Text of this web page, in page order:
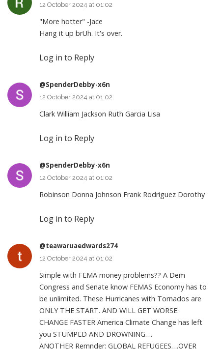
12 October 2024 at 01:02
"More hotter" -Jace
Hang it up brUh. It's over.
Log in to Reply
@SpenderDebby-x6n
12 October 2024 at 01:02
Clark William Jackson Ruth Garcia Lisa
Log in to Reply
@SpenderDebby-x6n
12 October 2024 at 01:02
Robinson Donna Johnson Frank Rodriguez Dorothy
Log in to Reply
@teawaruaedwards274
12 October 2024 at 01:02
Simple with FEMA money problems?? A Dem
Congress and Senate know FEMAS Economy has to
be unlimited. These Hurricanes with Tornados are
ONLY THE START. AND WILL GET WORSE.
CHANGE FASTER America Climate Change has left
you STUMPED AND DROWNING….
ANOTHER Remnder: GLOBAL REFUGEES….OVER